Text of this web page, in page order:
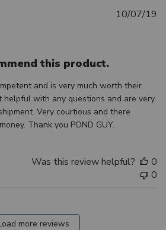
this product.
and is very much worth their
helpful with any questions and are very
Very courtious and there
Thank you POND GUY.
10/07/19
Was this review helpful?
0
0
more reviews